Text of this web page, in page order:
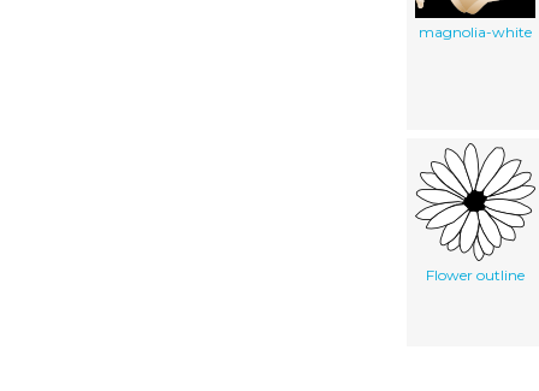
magnolia-white
Flower outline